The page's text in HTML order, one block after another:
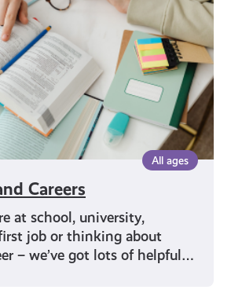
All ages
Careers
at school, university,
job or thinking about
– we’ve got lots of helpful…